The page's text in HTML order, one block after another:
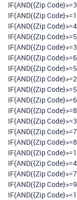
IF(AND({Zip
IF(AND({Zip
IF(AND({Zip
IF(AND({Zip
IF(AND({Zip
IF(AND({Zip
IF(AND({Zip
IF(AND({Zip
IF(AND({Zip
IF(AND({Zip
IF(AND({Zip
IF(AND({Zip
IF(AND({Zip
IF(AND({Zip
IF(AND({Zip
IF(AND({Zip
IF(AND({Zip
IF(AND({Zip
IF(AND({Zip